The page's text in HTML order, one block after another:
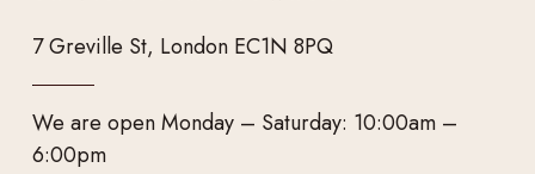
7 Greville St, London EC1N 8PQ
We are open Monday – Saturday: 10:00am –
6:00pm